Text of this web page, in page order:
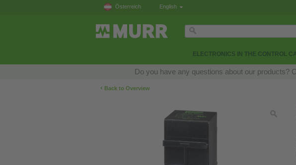
Österreich English
ELECTRONICS IN THE CONTROL
Do you have any questions about our products?
‹ Back to Overview